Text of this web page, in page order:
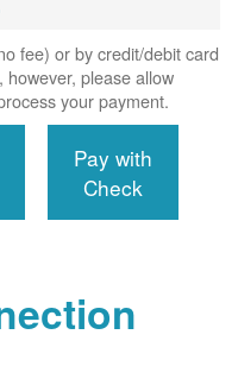
fee) or by credit/debit card
please allow
your payment.
Pay with
Check